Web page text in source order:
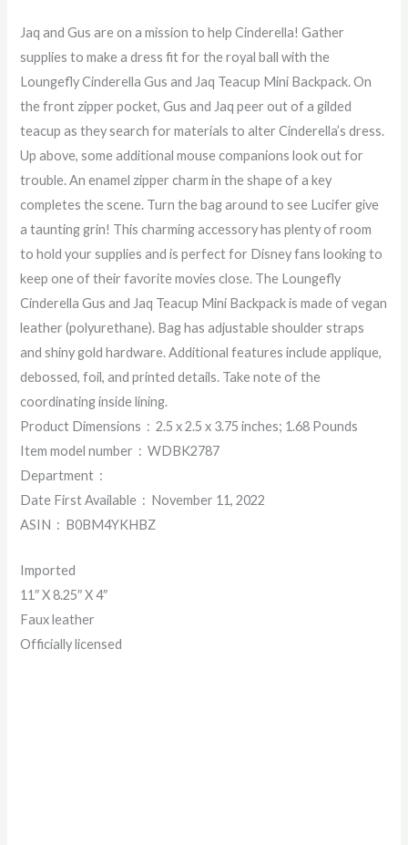
Jaq and Gus are on a mission to help Cinderella! Gather
supplies to make a dress fit for the royal ball with the
Loungefly Cinderella Gus and Jaq Teacup Mini Backpack. On
the front zipper pocket, Gus and Jaq peer out of a gilded
teacup as they search for materials to alter Cinderella’s dress.
Up above, some additional mouse companions look out for
trouble. An enamel zipper charm in the shape of a key
completes the scene. Turn the bag around to see Lucifer give
a taunting grin! This charming accessory has plenty of room
to hold your supplies and is perfect for Disney fans looking to
keep one of their favorite movies close. The Loungefly
Cinderella Gus and Jaq Teacup Mini Backpack is made of vegan
leather (polyurethane). Bag has adjustable shoulder straps
and shiny gold hardware. Additional features include applique,
debossed, foil, and printed details. Take note of the
coordinating inside lining.
Product Dimensions ‏ : ‎ 2.5 x 2.5 x 3.75 inches; 1.68 Pounds
Item model number ‏ : ‎ WDBK2787
Department ‏ : ‎
Date First Available ‏ : ‎ November 11, 2022
ASIN ‏ : ‎ B0BM4YKHBZ
Imported
11″ X 8.25″ X 4″
Faux leather
Officially licensed